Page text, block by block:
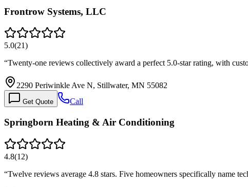
Frontrow Systems, LLC
5.0(21)
“Twenty-one reviews collectively award a perfect 5.0-star rating, with
2290 Periwinkle Ave N, Stillwater, MN 55082
Get Quote Call
Springborn Heating & Air Conditioning
4.8(12)
“Twelve reviews average 4.8 stars. Five homeowners specifically name